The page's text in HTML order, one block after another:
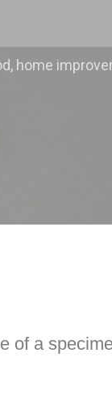
home
of a